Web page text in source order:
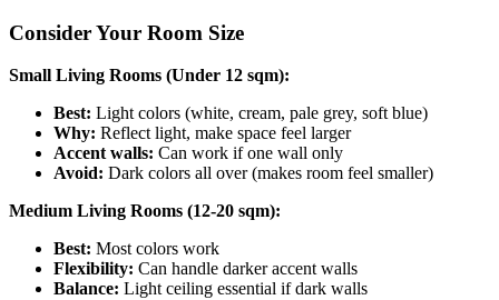
Consider Your Room Size
Small Living Rooms (Under 12 sqm):
Best: Light colors (white, cream, pale grey, soft blue)
Why: Reflect light, make space feel larger
Accent walls: Can work if one wall only
Avoid: Dark colors all over (makes room feel smaller)
Medium Living Rooms (12-20 sqm):
Best: Most colors work
Flexibility: Can handle darker accent walls
Balance: Light ceiling essential if dark walls